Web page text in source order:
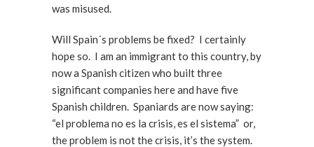
was misused.
Will Spain´s problems be fixed? I certainly
hope so. I am an immigrant to this country, by
now a Spanish citizen who built three
significant companies here and have five
Spanish children. Spaniards are now saying:
“el problema no es la crisis, es el sistema” or,
the problem is not the crisis, it’s the system.